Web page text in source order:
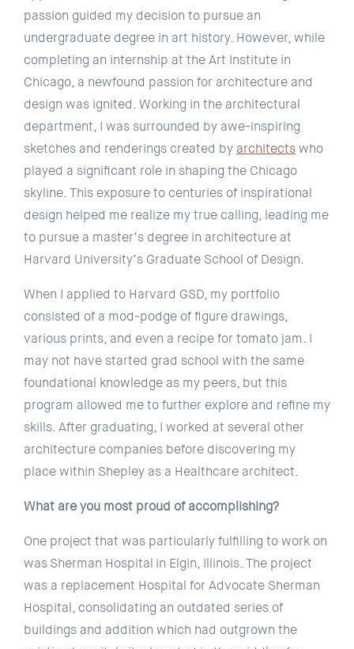
passion guided my decision to pursue an
undergraduate degree in art history. However, while
completing an internship at the Art Institute in
Chicago, a newfound passion for architecture and
design was ignited. Working in the architectural
department, I was surrounded by awe-inspiring
sketches and renderings created by architects who
played a significant role in shaping the Chicago
skyline. This exposure to centuries of inspirational
design helped me realize my true calling, leading me
to pursue a master’s degree in architecture at
Harvard University’s Graduate School of Design.
When I applied to Harvard GSD, my portfolio
consisted of a mod-podge of figure drawings,
various prints, and even a recipe for tomato jam. I
may not have started grad school with the same
foundational knowledge as my peers, but this
program allowed me to further explore and refine my
skills. After graduating, I worked at several other
architecture companies before discovering my
place within Shepley as a Healthcare architect.
What are you most proud of accomplishing?
One project that was particularly fulfilling to work on
was Sherman Hospital in Elgin, Illinois. The project
was a replacement Hospital for Advocate Sherman
Hospital, consolidating an outdated series of
buildings and addition which had outgrown the